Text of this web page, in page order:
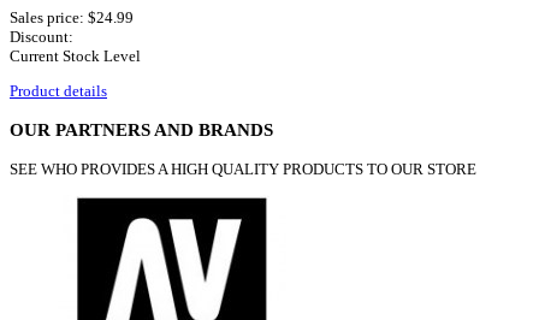
Sales price: $24.99
Discount:
Current Stock Level
Product details
OUR PARTNERS AND BRANDS
SEE WHO PROVIDES A HIGH QUALITY PRODUCTS TO OUR STORE